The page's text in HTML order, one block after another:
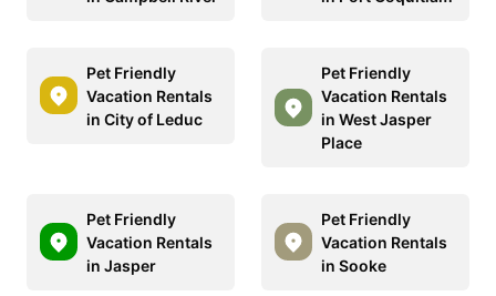
Pet Friendly
Vacation Rentals
in City of Leduc
Pet Friendly
Vacation Rentals
in West Jasper
Place
Pet Friendly
Vacation Rentals
in Jasper
Pet Friendly
Vacation Rentals
in Sooke